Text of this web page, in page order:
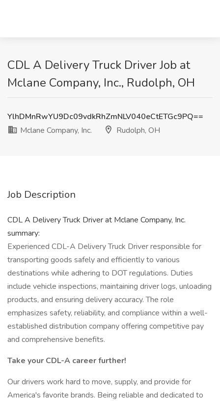
CDL A Delivery Truck Driver Job at
Mclane Company, Inc., Rudolph, OH
YlhDMnRwYU9Dc09vdkRhZmNLV040eCtETGc9PQ==
Mclane Company, Inc.
Rudolph, OH
Job Description
CDL A Delivery Truck Driver at Mclane Company, Inc.
summary:
Experienced CDL-A Delivery Truck Driver responsible for
transporting goods safely and efficiently to various
destinations while adhering to DOT regulations. Duties
include vehicle inspections, maintaining driver logs, unloading
products, and ensuring delivery accuracy. The role
emphasizes safety, reliability, and compliance within a well-
established distribution company offering competitive pay
and comprehensive benefits.
Take your CDL-A career further!
Our drivers work hard to move, supply, and provide for
America's favorite brands. Being reliable and dedicated to